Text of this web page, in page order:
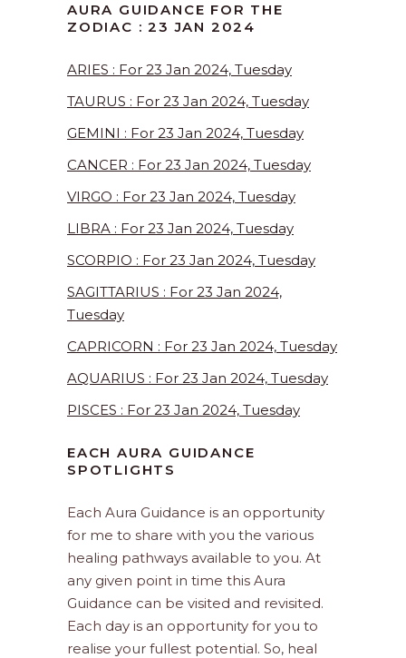
AURA GUIDANCE FOR THE
ZODIAC : 23 JAN 2024
ARIES : For 23 Jan 2024, Tuesday
TAURUS : For 23 Jan 2024, Tuesday
GEMINI : For 23 Jan 2024, Tuesday
CANCER : For 23 Jan 2024, Tuesday
VIRGO : For 23 Jan 2024, Tuesday
LIBRA : For 23 Jan 2024, Tuesday
SCORPIO : For 23 Jan 2024, Tuesday
SAGITTARIUS : For 23 Jan 2024,
Tuesday
CAPRICORN : For 23 Jan 2024, Tuesday
AQUARIUS : For 23 Jan 2024, Tuesday
PISCES : For 23 Jan 2024, Tuesday
EACH AURA GUIDANCE
SPOTLIGHTS
Each Aura Guidance is an opportunity
for me to share with you the various
healing pathways available to you. At
any given point in time this Aura
Guidance can be visited and revisited.
Each day is an opportunity for you to
realise your fullest potential. So, heal